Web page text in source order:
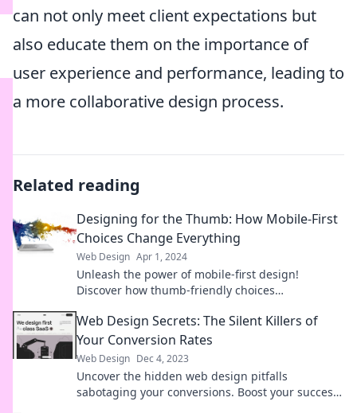
can not only meet client expectations but
also educate them on the importance of
user experience and performance, leading to
a more collaborative design process.
Related reading
Designing for the Thumb: How Mobile-First
Choices Change Everything
Web Design Apr 1, 2024
Unleash the power of mobile-first design!
Discover how thumb-friendly choices
engagement.
Web Design Secrets: The Silent Killers of
Your Conversion Rates
Web Design Dec 4, 2023
Uncover the hidden web design pitfalls
sabotaging your conversions. Boost your success